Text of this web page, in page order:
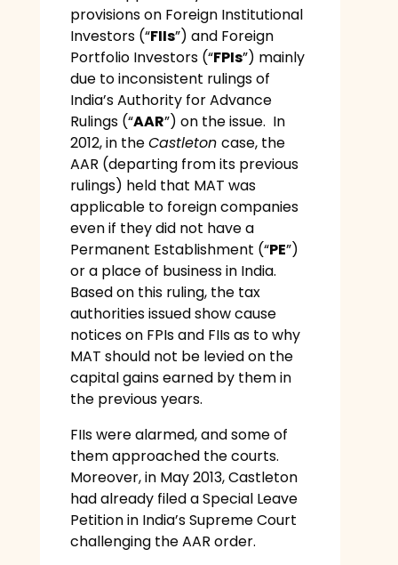
provisions on Foreign Institutional
Investors (“FIIs”) and Foreign
Portfolio Investors (“FPIs”) mainly
due to inconsistent rulings of
India’s Authority for Advance
Rulings (“AAR”) on the issue. In
2012, in theCastleton case, the
AAR (departing from its previous
rulings) held that MAT was
applicable to foreign companies
even if they did not have a
Permanent Establishment (“PE”)
or a place of business in India.
Based on this ruling, the tax
authorities issued show cause
notices on FPIs and FIIs as to why
MAT should not be levied on the
capital gains earned by them in
the previous years.
FIIs were alarmed, and some of
them approached the courts.
Moreover, in May 2013, Castleton
had already filed a Special Leave
Petition in India’s Supreme Court
challenging the AAR order.